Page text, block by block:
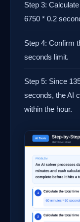
Step 3:
6750 * 0.2
Step 4: Confirm
seconds limit.
Step 5: Since
seconds, the AI
within the hour.